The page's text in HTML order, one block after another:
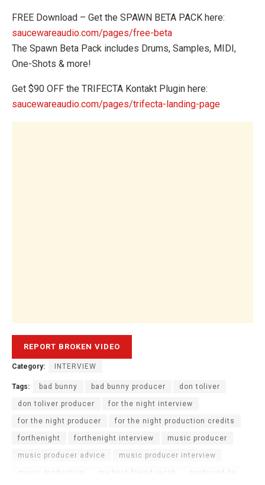
FREE Download – Get the SPAWN BETA PACK here:
saucewareaudio.com/pages/free-beta
The Spawn Beta Pack includes Drums, Samples, MIDI,
One-Shots & more!
Get $90 OFF the TRIFECTA Kontakt Plugin here:
saucewareaudio.com/pages/trifecta-landing-page
Category: INTERVIEW
Tags: bad bunny bad bunny producer don toliver
don toliver producer for the night interview
for the night producer for the night production credits
forthenight forthenight interview music producer
music producer advice music producer interview